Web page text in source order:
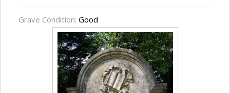
Grave Condition: Good